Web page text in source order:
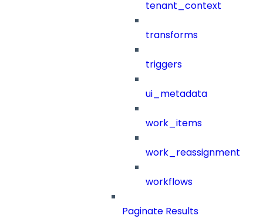
tenant_context
transforms
triggers
ui_metadata
work_items
work_reassignment
workflows
Paginate Results